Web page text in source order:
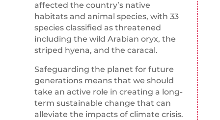
affected the country’s native
habitats and animal species, with 33
species classified as threatened
including the wild Arabian oryx, the
striped hyena, and the caracal.
Safeguarding the planet for future
generations means that we should
take an active role in creating a long-
term sustainable change that can
alleviate the impacts of climate crisis.